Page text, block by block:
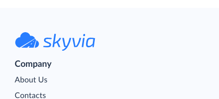
Company
About Us
Contacts